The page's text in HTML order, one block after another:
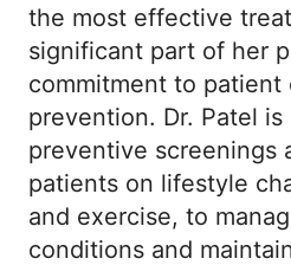
the most effective
significant part of her
commitment to patient
prevention. Dr. Patel
preventive screenings
patients on lifestyle
and exercise, to
conditions and